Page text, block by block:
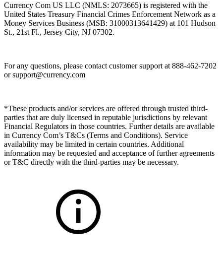
Currency Com US LLC (NMLS: 2073665) is registered with the
United States Treasury Financial Crimes Enforcement Network as a
Money Services Business (MSB: 31000313641429) at 101 Hudson
St., 21st Fl., Jersey City, NJ 07302.
For any questions, please contact customer support at 888-462-7202
orsupport@currency.com
*These products and/or services are offered through trusted third-
parties that are duly licensed in reputable jurisdictions by relevant
Financial Regulators in those countries. Further details are available
in Currency Com’s T&Cs (Terms and Conditions). Service
availability may be limited in certain countries. Additional
information may be requested and acceptance of further agreements
or T&C directly with the third-parties may be necessary.